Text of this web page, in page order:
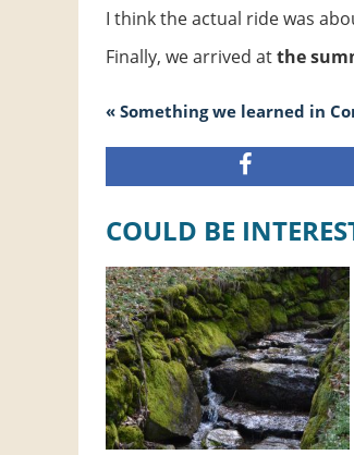
I think the actual ride was
Finally, we arrived atthe
« Something we learned in
COULD BE